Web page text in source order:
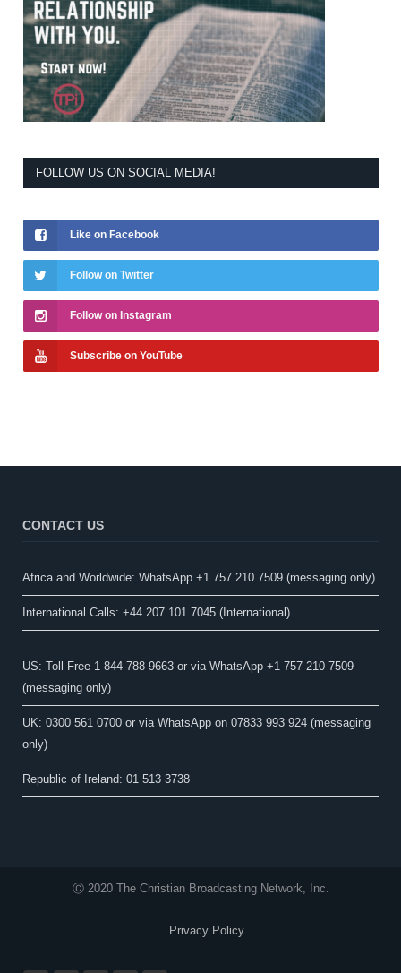
FOLLOW US ON SOCIAL MEDIA!
Like on Facebook
Follow on Twitter
Follow on Instagram
Subscribe on YouTube
CONTACT US
Africa and Worldwide: WhatsApp +1 757 210 7509 (messaging only)​
International Calls: +44 207 101 7045 (International)
US: Toll Free 1-844-788-9663 or via WhatsApp +1 757 210 7509
(messaging only)
UK: 0300 561 0700 or via WhatsApp on 07833 993 924 (messaging
only)
Republic of Ireland: 01 513 3738
Ⓒ 2020 The Christian Broadcasting Network, Inc.
Privacy Policy